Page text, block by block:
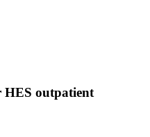
HES outpatient